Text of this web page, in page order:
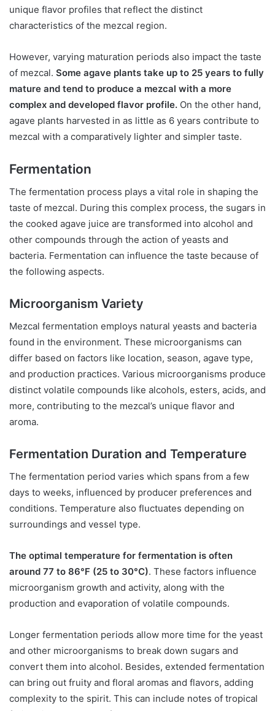
unique flavor profiles that reflect the distinct
characteristics of the mezcal region.
However, varying maturation periods also impact the taste
of mezcal. Some agave plants take up to 25 years to fully
mature and tend to produce a mezcal with a more
complex and developed flavor profile. On the other hand,
agave plants harvested in as little as 6 years contribute to
mezcal with a comparatively lighter and simpler taste.
Fermentation
The fermentation process plays a vital role in shaping the
taste of mezcal. During this complex process, the sugars in
the cooked agave juice are transformed into alcohol and
other compounds through the action of yeasts and
bacteria. Fermentation can influence the taste because of
the following aspects.
Microorganism Variety
Mezcal fermentation employs natural yeasts and bacteria
found in the environment. These microorganisms can
differ based on factors like location, season, agave type,
and production practices. Various microorganisms produce
distinct volatile compounds like alcohols, esters, acids, and
more, contributing to the mezcal’s unique flavor and
aroma.
Fermentation Duration and Temperature
The fermentation period varies which spans from a few
days to weeks, influenced by producer preferences and
conditions. Temperature also fluctuates depending on
surroundings and vessel type.
The optimal temperature for fermentation is often
around 77 to 86°F (25 to 30°C). These factors influence
microorganism growth and activity, along with the
production and evaporation of volatile compounds.
Longer fermentation periods allow more time for the yeast
and other microorganisms to break down sugars and
convert them into alcohol. Besides, extended fermentation
can bring out fruity and floral aromas and flavors, adding
complexity to the spirit. This can include notes of tropical